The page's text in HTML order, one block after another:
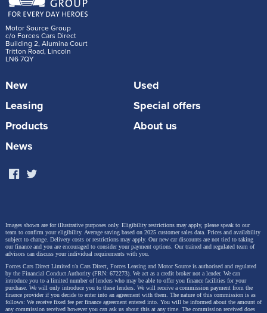
Motor Source Group
c/o Forces Cars Direct
Building 2, Alumina Court
Tritton Road, Lincoln
LN6 7QY
New
Used
Leasing
Special offers
Products
About us
News
Images shown are for illustrative purposes only. Eligibility restrictions may apply, please speak to our
team to confirm your eligibility. Average saving based on 2025 customer sales data. Prices and availability
subject to change. Delivery costs or restrictions may apply. Our new car discounts are not tied to taking
our finance and you are encouraged to consider your payment options. Our trained and regulated team of
advisors can discuss your individual requirements with you.
Forces Cars Direct Limited t/a Cars Direct, Forces Leasing and Motor Source is authorised and regulated
by the Financial Conduct Authority (FRN: 672273). We act as a credit broker not a lender. We can
introduce you to a limited number of lenders who may be able to offer you finance facilities for your
purchase. We will only introduce you to these lenders. We will receive a commission payment from the
finance provider if you decide to enter into an agreement with them. The nature of this commission is as
follows: We receive fixed fee per finance agreement entered into. You will be informed about the amount of
any commission received however you can ask us about this at any time. The commission received does